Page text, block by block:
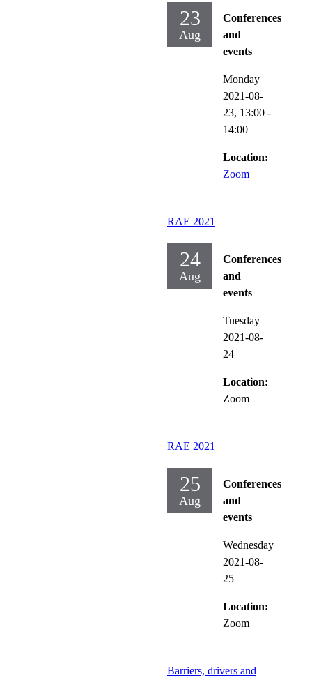
23
Aug
Conferences
and
events
Monday
2021-08-
23, 13:00 -
14:00
Location:
Zoom
RAE 2021
24
Aug
Conferences
and
events
Tuesday
2021-08-
24
Location:
Zoom
RAE 2021
25
Aug
Conferences
and
events
Wednesday
2021-08-
25
Location:
Zoom
Barriers, drivers and